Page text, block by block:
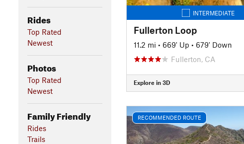
Rides
Top Rated
Newest
Photos
Top Rated
Newest
Family Friendly
Rides
Trails
INTERMEDIATE
Fullerton Loop
11.2 mi • 669' Up • 679' Down
Fullerton, CA
Explore in 3D
RECOMMENDED ROUTE